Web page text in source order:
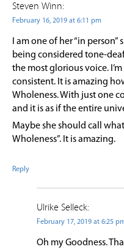
Steven Winn:
February 16, 2019 at 6:11 pm
I am one of her “in
being considered tone-
the most glorious voice.
consistent. It is amazing
Wholeness. With just one
and it is as if the entire
Maybe she should call
Wholeness”. It is amazing.
Reply
Ulrike Selleck:
February 17, 2019 at 6:25
Oh my Goodness.